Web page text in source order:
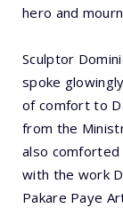
hero and
Sculptor
spoke
of comfort to
from the
also comforted
with the work
Pakare Paye